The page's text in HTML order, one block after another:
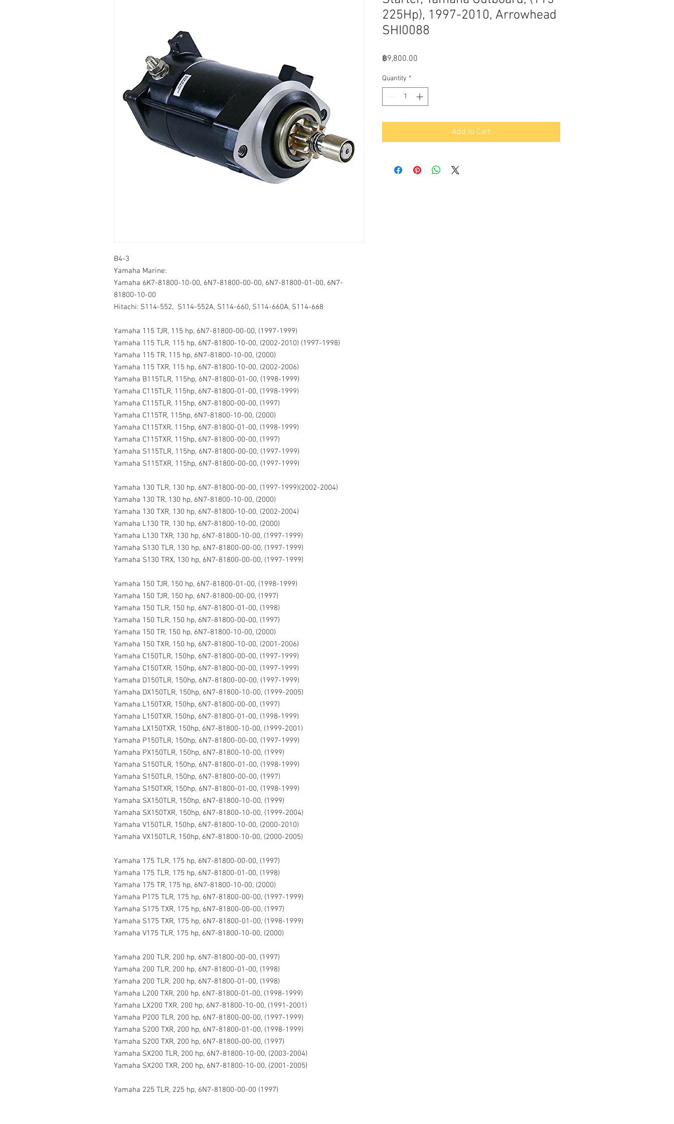
B4-3
Yamaha Marine:
Yamaha 6K7-81800-10-00, 6N7-81800-00-00, 6N7-81800-01-00, 6N7-
81800-10-00
Hitachi: S114-552, S114-552A, S114-660, S114-660A, S114-668
Yamaha 115 TJR, 115 hp, 6N7-81800-00-00, (1997-1999)
Yamaha 115 TLR, 115 hp, 6N7-81800-10-00, (2002-2010) (1997-1998)
Yamaha 115 TR, 115 hp, 6N7-81800-10-00, (2000)
Yamaha 115 TXR, 115 hp, 6N7-81800-10-00, (2002-2006)
Yamaha B115TLR, 115hp, 6N7-81800-01-00, (1998-1999)
Yamaha C115TLR, 115hp, 6N7-81800-01-00, (1998-1999)
Yamaha C115TLR, 115hp, 6N7-81800-00-00, (1997)
Yamaha C115TR, 115hp, 6N7-81800-10-00, (2000)
Yamaha C115TXR, 115hp, 6N7-81800-01-00, (1998-1999)
Yamaha C115TXR, 115hp, 6N7-81800-00-00, (1997)
Yamaha S115TLR, 115hp, 6N7-81800-00-00, (1997-1999)
Yamaha S115TXR, 115hp, 6N7-81800-00-00, (1997-1999)
Yamaha 130 TLR, 130 hp, 6N7-81800-00-00, (1997-1999)(2002-2004)
Yamaha 130 TR, 130 hp, 6N7-81800-10-00, (2000)
Yamaha 130 TXR, 130 hp, 6N7-81800-10-00, (2002-2004)
Yamaha L130 TR, 130 hp, 6N7-81800-10-00, (2000)
Yamaha L130 TXR, 130 hp, 6N7-81800-10-00, (1997-1999)
Yamaha S130 TLR, 130 hp, 6N7-81800-00-00, (1997-1999)
Yamaha S130 TRX, 130 hp, 6N7-81800-00-00, (1997-1999)
Yamaha 150 TJR, 150 hp, 6N7-81800-01-00, (1998-1999)
Yamaha 150 TJR, 150 hp, 6N7-81800-00-00, (1997)
Yamaha 150 TLR, 150 hp, 6N7-81800-01-00, (1998)
Yamaha 150 TLR, 150 hp, 6N7-81800-00-00, (1997)
Yamaha 150 TR, 150 hp, 6N7-81800-10-00, (2000)
Yamaha 150 TXR, 150 hp, 6N7-81800-10-00, (2001-2006)
Yamaha C150TLR, 150hp, 6N7-81800-00-00, (1997-1999)
Yamaha C150TXR, 150hp, 6N7-81800-00-00, (1997-1999)
Yamaha D150TLR, 150hp, 6N7-81800-00-00, (1997-1999)
Yamaha DX150TLR, 150hp, 6N7-81800-10-00, (1999-2005)
Yamaha L150TXR, 150hp, 6N7-81800-00-00, (1997)
Yamaha L150TXR, 150hp, 6N7-81800-01-00, (1998-1999)
Yamaha LX150TXR, 150hp, 6N7-81800-10-00, (1999-2001)
Yamaha P150TLR, 150hp, 6N7-81800-00-00, (1997-1999)
Yamaha PX150TLR, 150hp, 6N7-81800-10-00, (1999)
Yamaha S150TLR, 150hp, 6N7-81800-01-00, (1998-1999)
Yamaha S150TLR, 150hp, 6N7-81800-00-00, (1997)
Yamaha S150TXR, 150hp, 6N7-81800-01-00, (1998-1999)
Yamaha SX150TLR, 150hp, 6N7-81800-10-00, (1999)
Yamaha SX150TXR, 150hp, 6N7-81800-10-00, (1999-2004)
Yamaha V150TLR, 150hp, 6N7-81800-10-00, (2000-2010)
Yamaha VX150TLR, 150hp, 6N7-81800-10-00, (2000-2005)
Yamaha 175 TLR, 175 hp, 6N7-81800-00-00, (1997)
Yamaha 175 TLR, 175 hp, 6N7-81800-01-00, (1998)
Yamaha 175 TR, 175 hp, 6N7-81800-10-00, (2000)
Yamaha P175 TLR, 175 hp, 6N7-81800-00-00, (1997-1999)
Yamaha S175 TXR, 175 hp, 6N7-81800-00-00, (1997)
Yamaha S175 TXR, 175 hp, 6N7-81800-01-00, (1998-1999)
Yamaha V175 TLR, 175 hp, 6N7-81800-10-00, (2000)
Yamaha 200 TLR, 200 hp, 6N7-81800-00-00, (1997)
Yamaha 200 TLR, 200 hp, 6N7-81800-01-00, (1998)
Yamaha 200 TLR, 200 hp, 6N7-81800-01-00, (1998)
Yamaha L200 TXR, 200 hp, 6N7-81800-01-00, (1998-1999)
Yamaha LX200 TXR, 200 hp, 6N7-81800-10-00, (1991-2001)
Yamaha P200 TLR, 200 hp, 6N7-81800-00-00, (1997-1999)
Yamaha S200 TXR, 200 hp, 6N7-81800-01-00, (1998-1999)
Yamaha S200 TXR, 200 hp, 6N7-81800-00-00, (1997)
Yamaha SX200 TLR, 200 hp, 6N7-81800-10-00, (2003-2004)
Yamaha SX200 TXR, 200 hp, 6N7-81800-10-00, (2001-2005)
Yamaha 225 TLR, 225 hp, 6N7-81800-00-00 (1997)
225Hp), 1997-2010, Arrowhead
SHI0088
฿9,800.00
Quantity *
Add to Cart